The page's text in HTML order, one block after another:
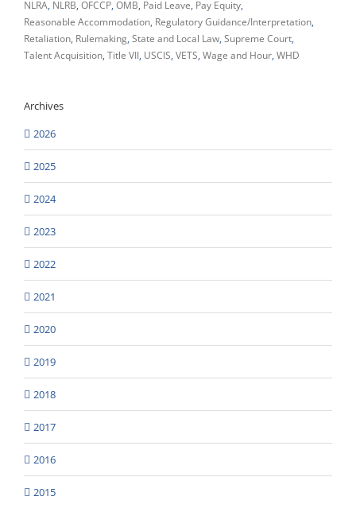
NLRA NLRB OFCCP OMB Paid Leave Pay Equity
Reasonable Accommodation Regulatory Guidance/Interpretation
Retaliation Rulemaking State and Local Law Supreme Court
Talent Acquisition Title VII USCIS VETS Wage and Hour WHD
Archives
2026
2025
2024
2023
2022
2021
2020
2019
2018
2017
2016
2015